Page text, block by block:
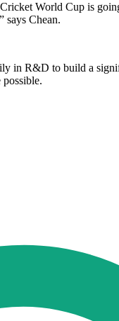
World Cup is
says Chean.
in R&D to build a